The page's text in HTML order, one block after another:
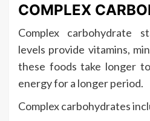
COMPLEX
Complex carbohydrate
levels provide vitamins,
these foods take longer
energy for a longer period.
Complex carbohydrates